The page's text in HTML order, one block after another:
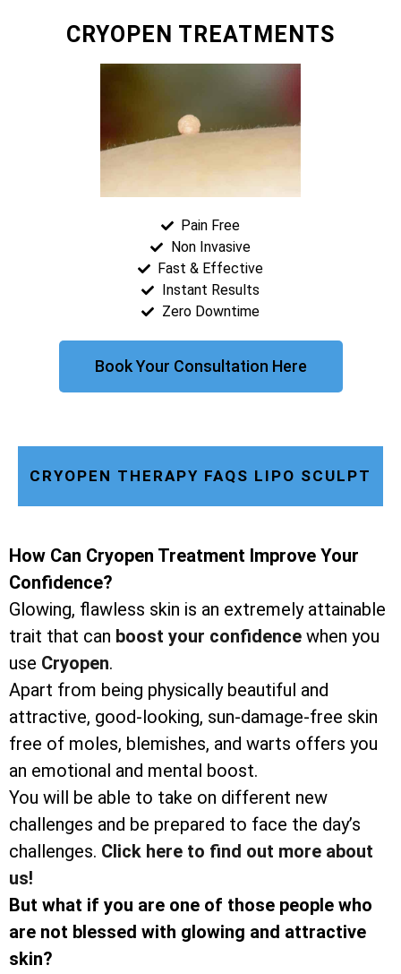
CRYOPEN TREATMENTS
Pain Free
Non Invasive
Fast & Effective
Instant Results
Zero Downtime
Book Your Consultation Here
CRYOPEN THERAPY FAQS LIPO SCULPT
How Can Cryopen Treatment Improve Your
Confidence?
Glowing, flawless skin is an extremely attainable
trait that can boost your confidence when you
use Cryopen.
Apart from being physically beautiful and
attractive, good-looking, sun-damage-free skin
free of moles, blemishes, and warts offers you
an emotional and mental boost.
You will be able to take on different new
challenges and be prepared to face the day’s
challenges. Click here to find out more about
us!
But what if you are one of those people who
are not blessed with glowing and attractive
skin?